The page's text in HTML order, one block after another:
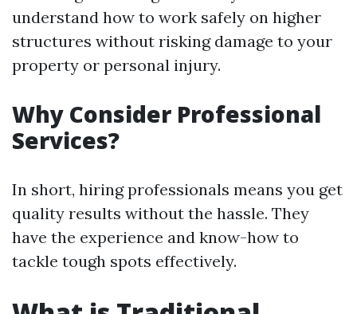
understand how to work safely on higher
structures without risking damage to your
property or personal injury.
Why Consider Professional
Services?
In short, hiring professionals means you get
quality results without the hassle. They
have the experience and know-how to
tackle tough spots effectively.